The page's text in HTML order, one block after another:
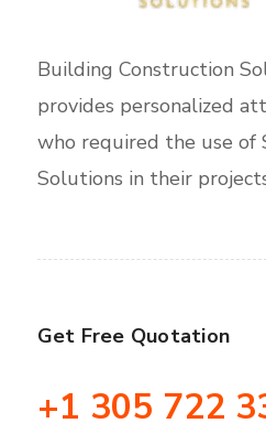
Building Construction
provides personalized
who required the use of
Solutions in their
Get Free Quotation
+1 305 722